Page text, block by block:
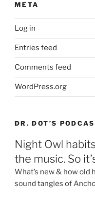
META
Log in
Entries feed
Comments feed
WordPress.org
DR. DOT’S
Night Owl
the music. So
What’s new & how old
sound tangles of